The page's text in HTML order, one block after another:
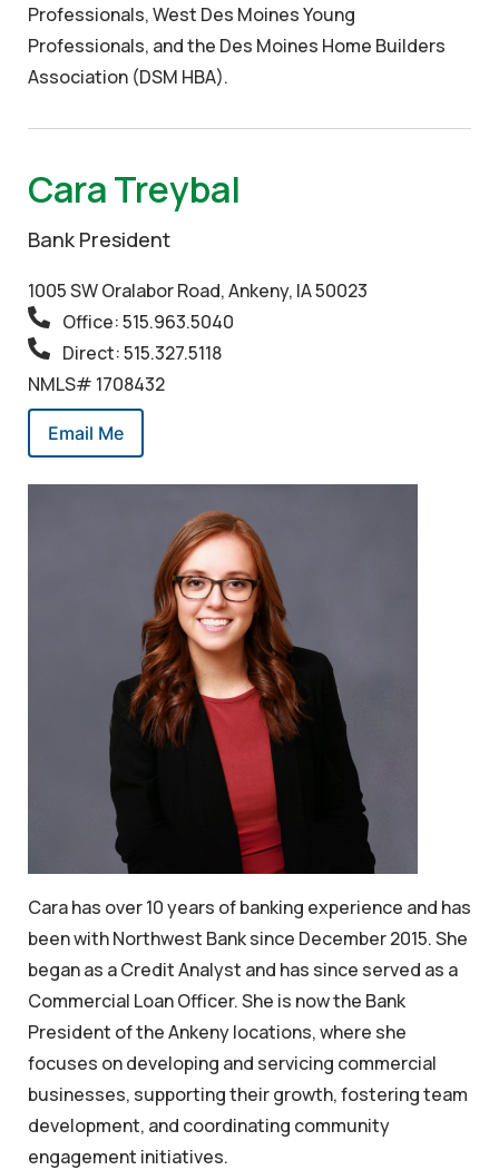
Professionals, West Des Moines Young
Professionals, and the Des Moines Home Builders
Association (DSM HBA).
Cara Treybal
Bank President
1005 SW Oralabor Road, Ankeny, IA 50023
Office: 515.963.5040
Direct: 515.327.5118
NMLS# 1708432
Email Me
Cara has over 10 years of banking experience and has
been with Northwest Bank since December 2015. She
began as a Credit Analyst and has since served as a
Commercial Loan Officer. She is now the Bank
President of the Ankeny locations, where she
focuses on developing and servicing commercial
businesses, supporting their growth, fostering team
development, and coordinating community
engagement initiatives.